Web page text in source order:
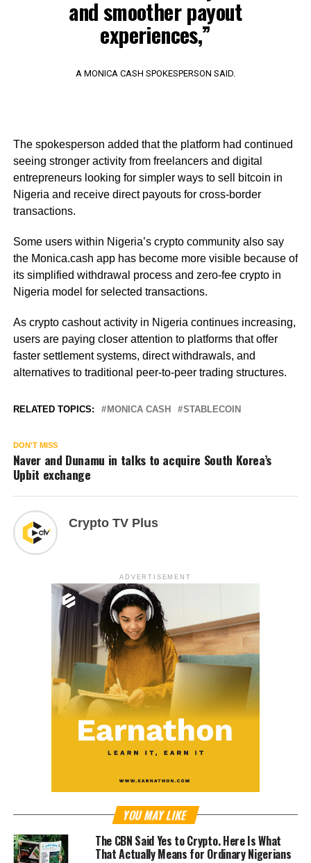
and smoother payout
experiences,”
A MONICA CASH SPOKESPERSON SAID.
The spokesperson added that the platform had continued
seeing stronger activity from freelancers and digital
entrepreneurs looking for simpler ways to sell bitcoin in
Nigeria and receive direct payouts for cross-border
transactions.
Some users within Nigeria’s crypto community also say
the Monica.cash app has become more visible because of
its simplified withdrawal process and zero-fee crypto in
Nigeria model for selected transactions.
As crypto cashout activity in Nigeria continues increasing,
users are paying closer attention to platforms that offer
faster settlement systems, direct withdrawals, and
alternatives to traditional peer-to-peer trading structures.
RELATED TOPICS: MONICA CASH STABLECOIN
DON'T MISS
Naver and Dunamu in talks to acquire South Korea’s
Upbit exchange
Crypto TV Plus
ADVERTISEMENT
YOU MAY LIKE
The CBN Said Yes to Crypto. Here Is What
That Actually Means for Ordinary Nigerians